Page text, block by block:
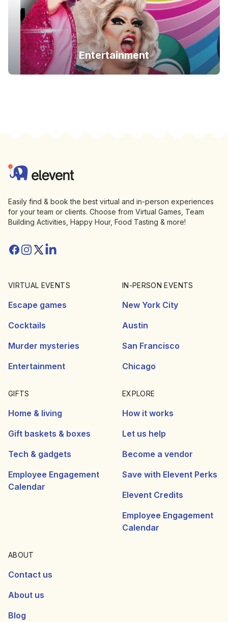
Entertainment
Elevent
Easily find & book the best virtual and in-person experiences
for your team or clients. Choose from Virtual Games, Team
Building Activities, Happy Hour, Food Tasting & more!
Facebook
Instagram
Twitter/X
Linkedin
VIRTUAL EVENTS
Escape games
Cocktails
Murder mysteries
Entertainment
IN-PERSON EVENTS
New York City
Austin
San Francisco
Chicago
GIFTS
Home & living
Gift baskets & boxes
Tech & gadgets
Employee Engagement
Calendar
EXPLORE
How it works
Let us help
Become a vendor
Save with Elevent Perks
Elevent Credits
Employee Engagement
Calendar
ABOUT
Contact us
About us
Blog